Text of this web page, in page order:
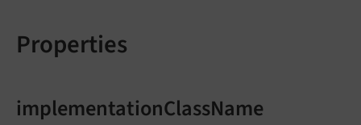
Properties
implementationClassName